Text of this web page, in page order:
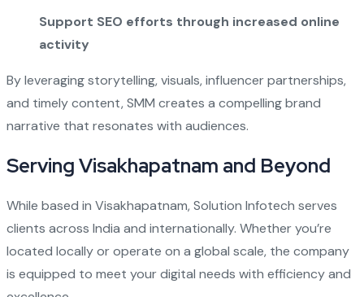
Support SEO efforts through increased online
activity
By leveraging storytelling, visuals, influencer partnerships,
and timely content, SMM creates a compelling brand
narrative that resonates with audiences.
Serving Visakhapatnam and Beyond
While based in Visakhapatnam, Solution Infotech serves
clients across India and internationally. Whether you’re
located locally or operate on a global scale, the company
is equipped to meet your digital needs with efficiency and